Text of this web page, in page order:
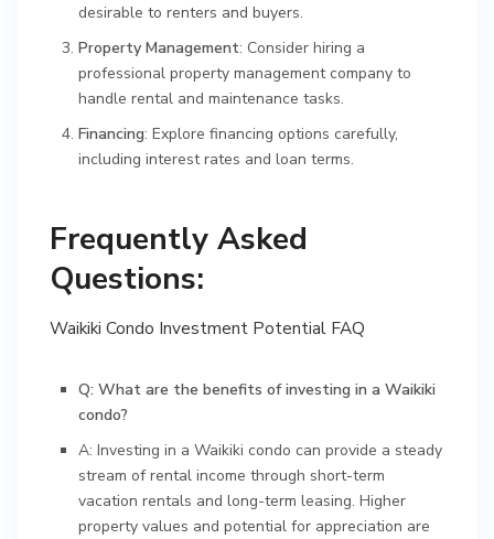
desirable to renters and buyers.
Property Management: Consider hiring a
professional property management company to
handle rental and maintenance tasks.
Financing: Explore financing options carefully,
including interest rates and loan terms.
Frequently Asked
Questions:
Waikiki Condo Investment Potential FAQ
Q: What are the benefits of investing in a Waikiki
condo?
A: Investing in a Waikiki condo can provide a steady
stream of rental income through short-term
vacation rentals and long-term leasing. Higher
property values and potential for appreciation are